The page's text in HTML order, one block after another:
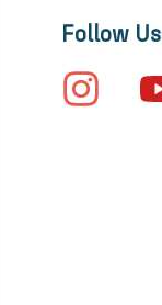
Follow Us